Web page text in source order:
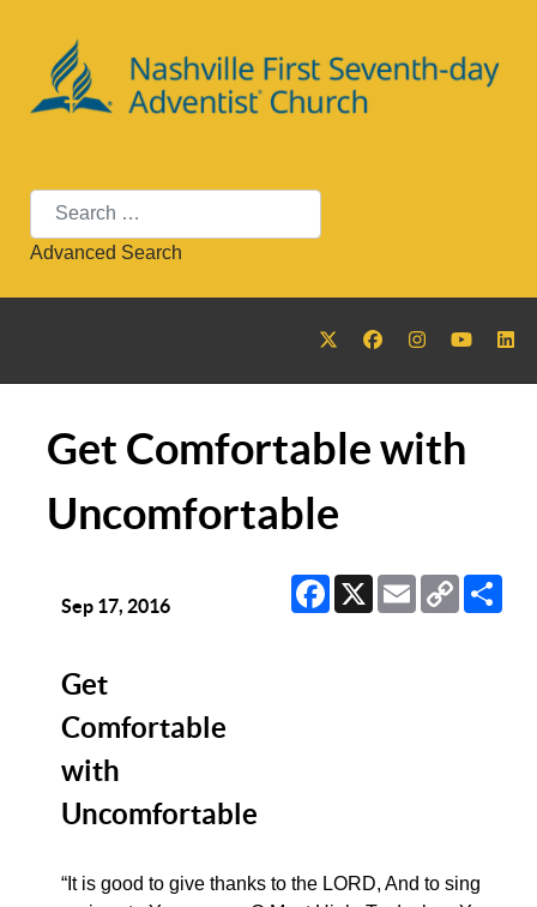
Search
Advanced Search
Get Comfortable with
Uncomfortable
Facebook
X EmailCopy
Link
Sep 17, 2016
Get
Comfortable
with
Uncomfortable
“It is good to give thanks to the LORD, And to sing